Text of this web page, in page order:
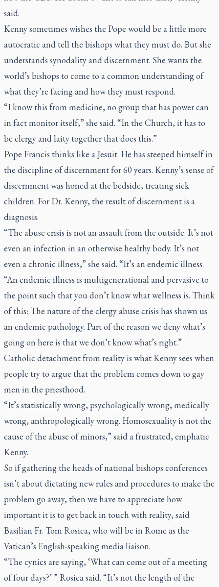
said.
Kenny sometimes wishes the Pope would be a little more
autocratic and tell the bishops what they must do. But she
understands synodality and discernment. She wants the
world’s bishops to come to a common understanding of
what they’re facing and how they must respond.
“I know this from medicine, no group that has power can
in fact monitor itself,” she said. “In the Church, it has to
be clergy and laity together that does this.”
Pope Francis thinks like a Jesuit. He has steeped himself in
the discipline of discernment for 60 years. Kenny’s sense of
discernment was honed at the bedside, treating sick
children. For Dr. Kenny, the result of discernment is a
diagnosis.
“The abuse crisis is not an assault from the outside. It’s not
even an infection in an otherwise healthy body. It’s not
even a chronic illness,” she said. “It’s an endemic illness.
“An endemic illness is multigenerational and pervasive to
the point such that you don’t know what wellness is. Think
of this: The nature of the clergy abuse crisis has shown us
an endemic pathology. Part of the reason we deny what’s
going on here is that we don’t know what’s right.”
Catholic detachment from reality is what Kenny sees when
people try to argue that the problem comes down to gay
men in the priesthood.
“It’s statistically wrong, psychologically wrong, medically
wrong, anthropologically wrong. Homosexuality is not the
cause of the abuse of minors,” said a frustrated, emphatic
Kenny.
So if gathering the heads of national bishops conferences
isn’t about dictating new rules and procedures to make the
problem go away, then we have to appreciate how
important it is to get back in touch with reality, said
Basilian Fr. Tom Rosica, who will be in Rome as the
Vatican’s English-speaking media liaison.
“The cynics are saying, ‘What can come out of a meeting
of four days?’ ” Rosica said. “It’s not the length of the